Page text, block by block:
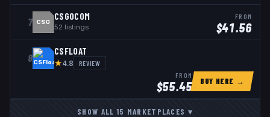
7 CSG
CSGOCOM
52 listings
FROM
$41.56
8
CSFLOAT
★4.8 REVIEW
FROM
$55.45 BUY HERE →
SHOW ALL15 MARKETPLACES ▾